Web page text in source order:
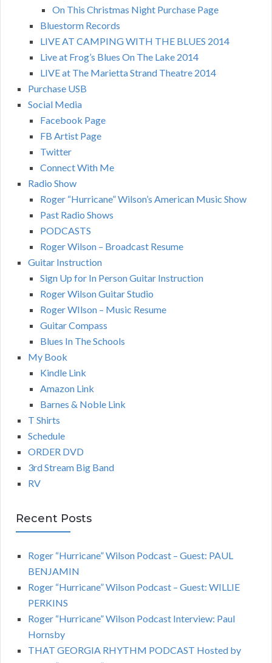
On This Christmas Night Purchase Page
Bluestorm Records
LIVE AT CAMPING WITH THE BLUES 2014
Live at Frog’s Blues On The Lake 2014
LIVE at The Marietta Strand Theatre 2014
Purchase USB
Social Media
Facebook Page
FB Artist Page
Twitter
Connect With Me
Radio Show
Roger “Hurricane” Wilson’s American Music Show
Past Radio Shows
PODCASTS
Roger Wilson – Broadcast Resume
Guitar Instruction
Sign Up for In Person Guitar Instruction
Roger Wilson Guitar Studio
Roger WIlson – Music Resume
Guitar Compass
Blues In The Schools
My Book
Kindle Link
Amazon Link
Barnes & Noble Link
T Shirts
Schedule
ORDER DVD
3rd Stream Big Band
RV
Recent Posts
Roger “Hurricane” Wilson Podcast – Guest: PAUL
BENJAMIN
Roger “Hurricane” Wilson Podcast – Guest: WILLIE
PERKINS
Roger “Hurricane” Wilson Podcast Interview: Paul
Hornsby
THAT GEORGIA RHYTHM PODCAST Hosted by